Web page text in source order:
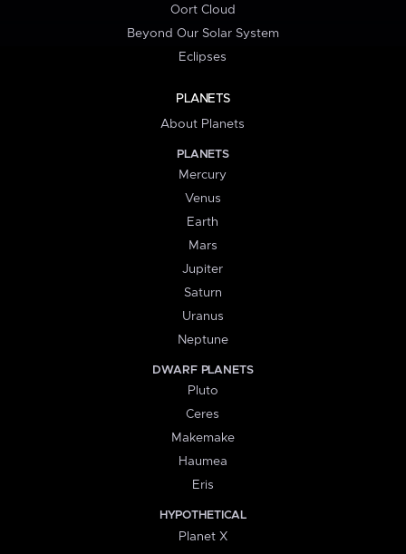
Oort Cloud
Beyond Our Solar System
Eclipses
PLANETS
About Planets
PLANETS
Mercury
Venus
Earth
Mars
Jupiter
Saturn
Uranus
Neptune
DWARF PLANETS
Pluto
Ceres
Makemake
Haumea
Eris
HYPOTHETICAL
Planet X